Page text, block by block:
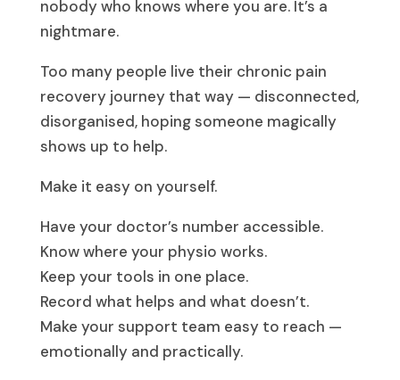
nobody who knows where you are. It’s a
nightmare.
Too many people live their chronic pain
recovery journey that way — disconnected,
disorganised, hoping someone magically
shows up to help.
Make it easy on yourself.
Have your doctor’s number accessible.
Know where your physio works.
Keep your tools in one place.
Record what helps and what doesn’t.
Make your support team easy to reach —
emotionally and practically.